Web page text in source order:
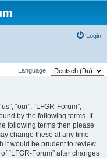
Login
Language:
“our”, “LFGR-Forum”,
by the following terms. If
following terms then please
change these at any time
it would be prudent to review
“LFGR-Forum” after changes